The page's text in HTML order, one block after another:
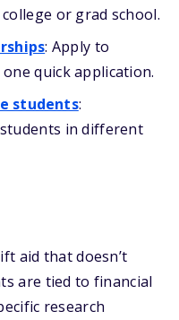
or grad school.
: Apply to
quick application.
students:
in different
aid that doesn’t
are tied to financial
research